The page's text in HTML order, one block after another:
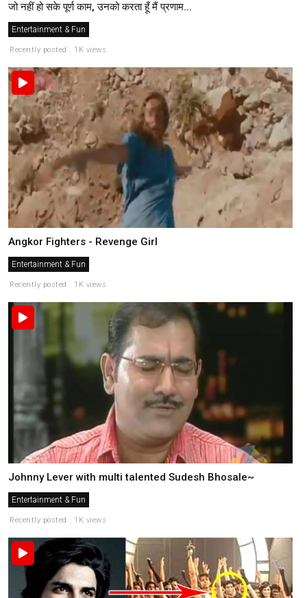
जो नहीं हो सके पूर्ण काम, उनको करता हूँ मैं प्रणाम...
Entertainment & Fun
Recently posted . 1K views
Angkor Fighters - Revenge Girl
Entertainment & Fun
Recently posted . 1K views
Johnny Lever with multi talented Sudesh Bhosale~
Entertainment & Fun
Recently posted . 1K views